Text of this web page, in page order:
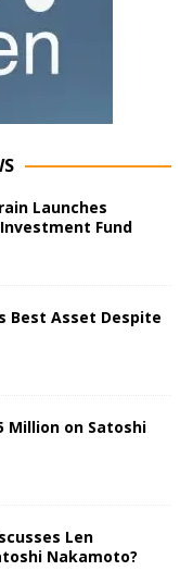
Launches
Fund
Best Asset Despite
Million on Satoshi
Len
Nakamoto?